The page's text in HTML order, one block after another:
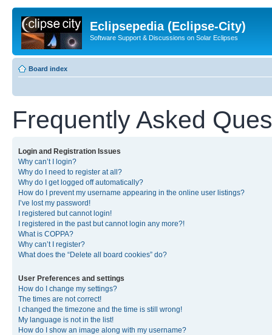
Eclipsepedia (Eclipse-City)
Software Support & Discussions on Solar Eclipses
Board index
Frequently Asked
Login and Registration Issues
Why can’t I login?
Why do I need to register at all?
Why do I get logged off automatically?
How do I prevent my username appearing in the online user listings?
I’ve lost my password!
I registered but cannot login!
I registered in the past but cannot login any more?!
What is COPPA?
Why can’t I register?
What does the “Delete all board cookies” do?
User Preferences and settings
How do I change my settings?
The times are not correct!
I changed the timezone and the time is still wrong!
My language is not in the list!
How do I show an image along with my username?